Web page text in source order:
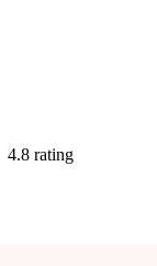
4.8 rating